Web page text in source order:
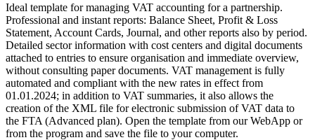
Ideal template for managing VAT accounting for a partnership.
Professional and instant reports: Balance Sheet, Profit & Loss
Statement, Account Cards, Journal, and other reports also by period.
Detailed sector information with cost centers and digital documents
attached to entries to ensure organisation and immediate overview,
without consulting paper documents. VAT management is fully
automated and compliant with the new rates in effect from
01.01.2024; in addition to VAT summaries, it also allows the
creation of the XML file for electronic submission of VAT data to
the FTA (Advanced plan). Open the template from our WebApp or
from the program and save the file to your computer.